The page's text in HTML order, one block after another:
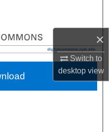
×
Switch to
desktopview